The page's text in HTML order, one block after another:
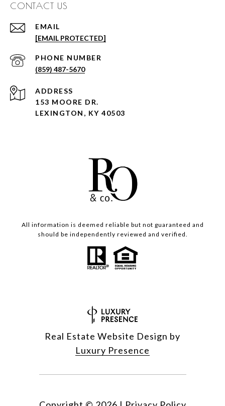
CONTACT US
EMAIL
[EMAIL PROTECTED]
PHONE NUMBER
(859) 487-5670
ADDRESS
153 MOORE DR.
LEXINGTON, KY 40503
All information is deemed reliable but not guaranteed and
should be independently reviewed and verified.
Real Estate Website Design by
Luxury Presence